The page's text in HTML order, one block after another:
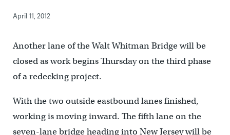
April 11, 2012
Another lane of the Walt Whitman Bridge will be
closed as work begins Thursday on the third phase
of a redecking project.
With the two outside eastbound lanes finished,
working is moving inward. The fifth lane on the
seven-lane bridge heading into New Jersey will be